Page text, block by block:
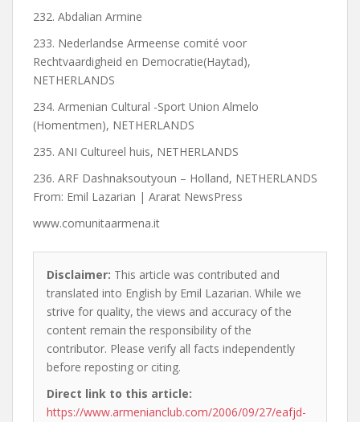
232. Abdalian Armine
233. Nederlandse Armeense comité voor
Rechtvaardigheid en Democratie(Haytad),
NETHERLANDS
234. Armenian Cultural -Sport Union Almelo
(Homentmen), NETHERLANDS
235. ANI Cultureel huis, NETHERLANDS
236. ARF Dashnaksoutyoun – Holland, NETHERLANDS
From: Emil Lazarian | Ararat NewsPress
www.comunitaarmena.it
Disclaimer: This article was contributed and
translated into English by Emil Lazarian. While we
strive for quality, the views and accuracy of the
content remain the responsibility of the
contributor. Please verify all facts independently
before reposting or citing.
Direct link to this article:
https://www.armenianclub.com/2006/09/27/eafjd-